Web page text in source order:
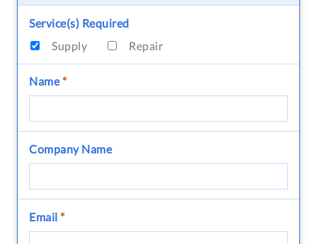
Service(s) Required
Supply
Repair
Name*
Company Name
Email *